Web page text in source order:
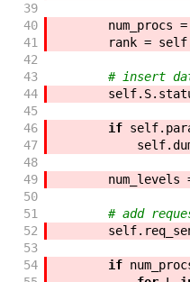
39
40
num_procs =
41
rank = self
42
43
# insert
44
self. S.
45
46
if self.
47
self.
48
49
num_levels
50
51
# add
52
self.
53
54
if